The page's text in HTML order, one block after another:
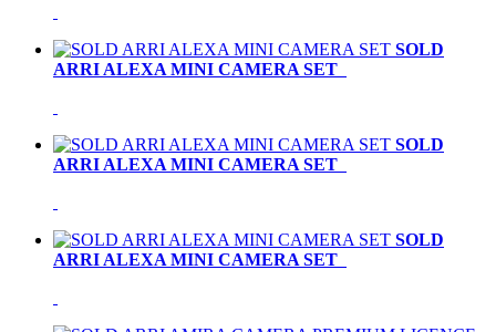
SOLD
ARRI ALEXA MINI CAMERA SET
SOLD
ARRI ALEXA MINI CAMERA SET
SOLD
ARRI ALEXA MINI CAMERA SET